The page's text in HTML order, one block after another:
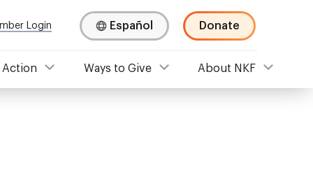
Login Español Donate
Action Ways to Give About NKF